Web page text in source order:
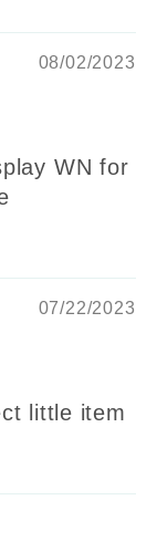
08/02/2023
WN for
07/22/2023
little item